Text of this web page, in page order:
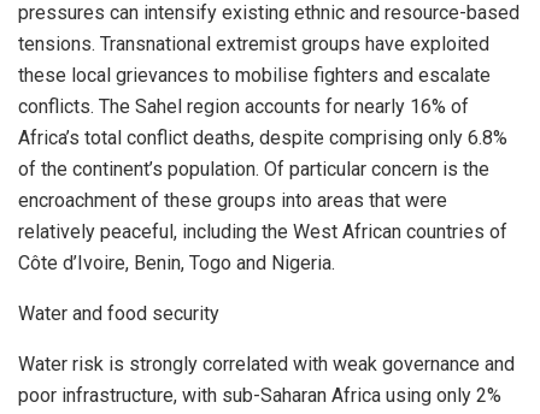
pressures can intensify existing ethnic and resource-based
tensions. Transnational extremist groups have exploited
these local grievances to mobilise fighters and escalate
conflicts. The Sahel region accounts for nearly 16% of
Africa’s total conflict deaths, despite comprising only 6.8%
of the continent’s population. Of particular concern is the
encroachment of these groups into areas that were
relatively peaceful, including the West African countries of
Côte d’Ivoire, Benin, Togo and Nigeria.
Water and food security
Water risk is strongly correlated with weak governance and
poor infrastructure, with sub-Saharan Africa using only 2%